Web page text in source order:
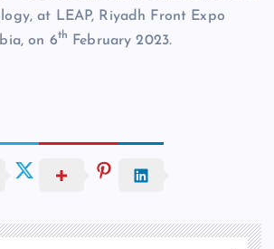
at LEAP, Riyadh Front Expo
on 6th February 2023.